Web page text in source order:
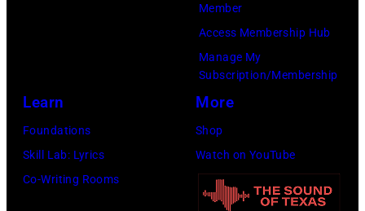
part
of
the
Collection.
(Photo
by
Member
Access Membership Hub
Manage My
Subscription/Membership
Learn
Foundations
Skill Lab: Lyrics
Co-Writing Rooms
More
Shop
Watch on YouTube